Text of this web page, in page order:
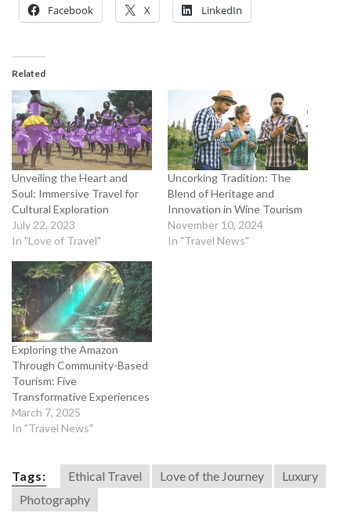
Facebook X LinkedIn
Related
Unveiling the Heart and
Soul: Immersive Travel for
Cultural Exploration
July 22, 2023
In "Love of Travel"
Uncorking Tradition: The
Blend of Heritage and
Innovation in Wine Tourism
November 10, 2024
In "Travel News"
Exploring the Amazon
Through Community-Based
Tourism: Five
Transformative Experiences
March 7, 2025
In "Travel News"
Tags: Ethical Travel Love of the Journey
Luxury
Photography